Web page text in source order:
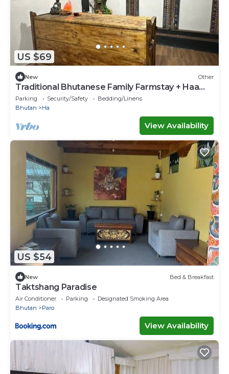
US $69
New Other
Traditional Bhutanese Family Farmstay + Haa
Mountain Views & Local Hospitality
Parking Security/Safety
Bedding/Linens
Bhutan
Ha
View Availability
US $54
New Bed & Breakfast
Taktshang Paradise
Air Conditioner Parking
Designated Smoking Area
Bhutan
Paro
View Availability